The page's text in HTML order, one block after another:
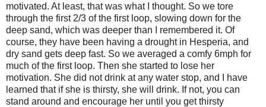
motivated. At least, that was what I thought. So we tore
through the first 2/3 of the first loop, slowing down for the
deep sand, which was deeper than I remembered it. Of
course, they have been having a drought in Hesperia, and
dry sand gets deep fast. So we averaged a comfy 6mph for
much of the first loop. Then she started to lose her
motivation. She did not drink at any water stop, and I have
learned that if she is thirsty, she will drink. If not, you can
stand around and encourage her until you get thirsty